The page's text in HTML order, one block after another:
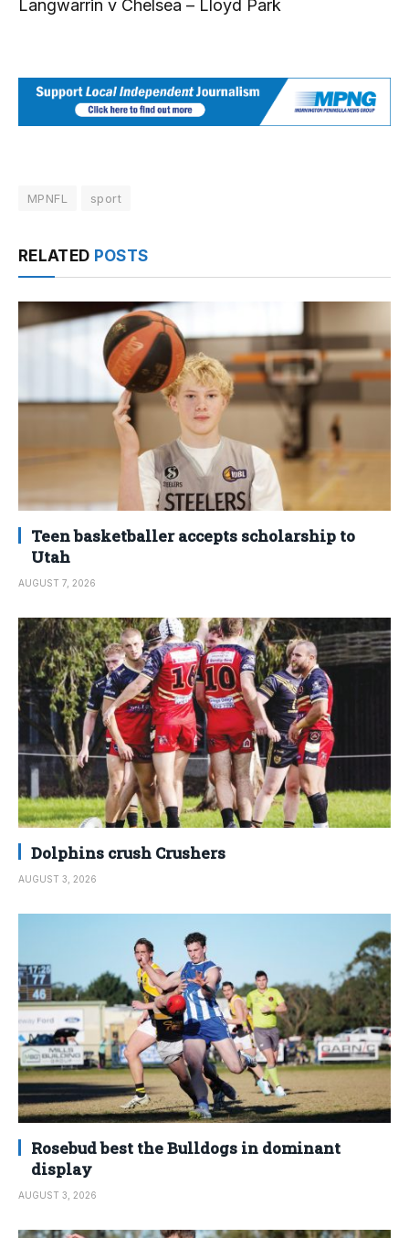
Langwarrin v Chelsea – Lloyd Park
MPNFL sport
RELATED POSTS
Teen basketballer accepts scholarship to
Utah
AUGUST 7, 2026
Dolphins crush Crushers
AUGUST 3, 2026
Rosebud best the Bulldogs in dominant
display
AUGUST 3, 2026